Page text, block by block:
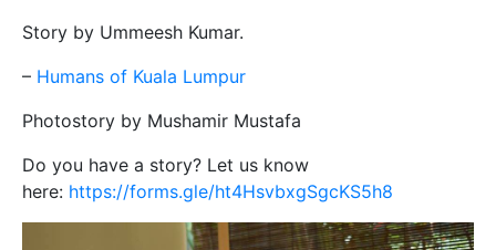
Story by Ummeesh Kumar.
– Humans of Kuala Lumpur
Photostory by Mushamir Mustafa
Do you have a story? Let us know
here: https://forms.gle/ht4HsvbxgSgcKS5h8